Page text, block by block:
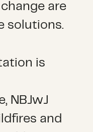
are
solutions.
is
NBJwJ
and